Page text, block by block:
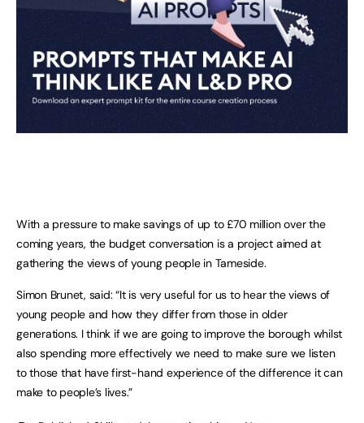
With a pressure to make savings of up to £70 million over the
coming years, the budget conversation is a project aimed at
gathering the views of young people in Tameside.
Simon Brunet, said: “It is very useful for us to hear the views of
young people and how they differ from those in older
generations. I think if we are going to improve the borough whilst
also spending more effectively we need to make sure we listen
to those that have first-hand experience of the difference it can
make to people’s lives.”